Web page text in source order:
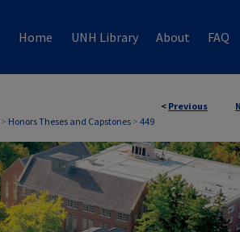
Home UNH Library About FAQ
< Previous
> Honors Theses and Capstones > 449